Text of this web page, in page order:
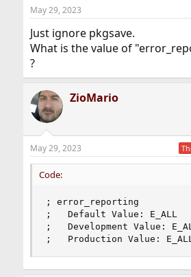
May 29, 2023
Just ignore pkgsave.
What is the value of
?
ZioMario
May 29, 2023
Code:
; error_reporting
;   Default Value: E_ALL
;   Development Value:
;   Production Value: E_ALL &